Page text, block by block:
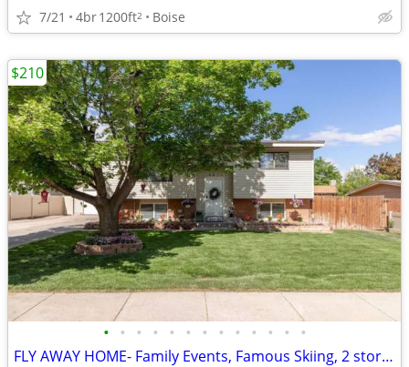
7/21 4br1200ft2 Boise
• • • • • • • • • • • • •
FLY AWAY HOME- Family Events, Famous Skiing, 2 story fully furnished h
$210